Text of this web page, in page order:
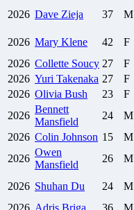
2026 Dave Zieja 37 M
2026 Mary Klene 42 F
2026 Collette Soucy 27 F
2026 Yuri Takenaka 27 F
2026 Olivia Bush 23 F
2026
Bennett
Mansfield
24 M
2026 Colin Johnson 15 M
2026
Owen
Mansfield
26 M
2026 Shuhan Du 24 M
2026 Adris Briga 36 M